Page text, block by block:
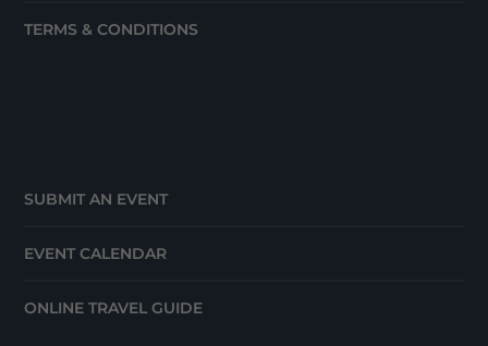
TERMS & CONDITIONS
SUBMIT AN EVENT
EVENT CALENDAR
ONLINE TRAVEL GUIDE